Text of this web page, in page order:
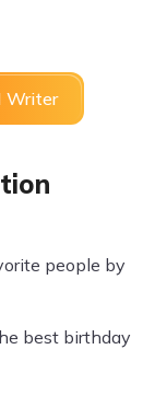
Writer
people by
best birthday